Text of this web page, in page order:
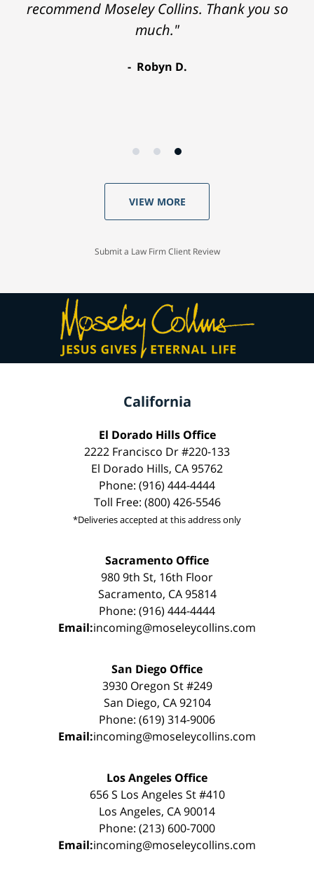
recommend Moseley Collins. Thank you so
much."
Robyn D.
VIEW MORE
Submit a Law Firm Client Review
California
El Dorado Hills Office
2222 Francisco Dr #220-133
El Dorado Hills, CA 95762
Phone: (916) 444-4444
Toll Free: (800) 426-5546
*Deliveries accepted at this address only
Sacramento Office
980 9th St, 16th Floor
Sacramento, CA 95814
Phone: (916) 444-4444
Email:incoming@moseleycollins.com
San Diego Office
3930 Oregon St #249
San Diego, CA 92104
Phone: (619) 314-9006
Email:incoming@moseleycollins.com
Los Angeles Office
656 S Los Angeles St #410
Los Angeles, CA 90014
Phone: (213) 600-7000
Email:incoming@moseleycollins.com